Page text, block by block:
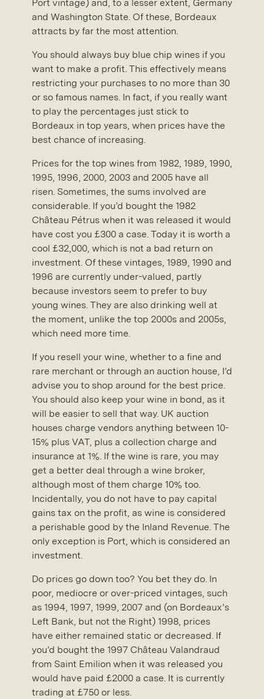
Port vintage) and, to a lesser extent, Germany
and Washington State. Of these, Bordeaux
attracts by far the most attention.
You should always buy blue chip wines if you
want to make a profit. This effectively means
restricting your purchases to no more than 30
or so famous names. In fact, if you really want
to play the percentages just stick to
Bordeaux in top years, when prices have the
best chance of increasing.
Prices for the top wines from 1982, 1989, 1990,
1995, 1996, 2000, 2003 and 2005 have all
risen. Sometimes, the sums involved are
considerable. If you’d bought the 1982
Château Pétrus when it was released it would
have cost you £300 a case. Today it is worth a
cool £32,000, which is not a bad return on
investment. Of these vintages, 1989, 1990 and
1996 are currently under-valued, partly
because investors seem to prefer to buy
young wines. They are also drinking well at
the moment, unlike the top 2000s and 2005s,
which need more time.
If you resell your wine, whether to a fine and
rare merchant or through an auction house, I’d
advise you to shop around for the best price.
You should also keep your wine in bond, as it
will be easier to sell that way. UK auction
houses charge vendors anything between 10-
15% plus VAT, plus a collection charge and
insurance at 1%. If the wine is rare, you may
get a better deal through a wine broker,
although most of them charge 10% too.
Incidentally, you do not have to pay capital
gains tax on the profit, as wine is considered
a perishable good by the Inland Revenue. The
only exception is Port, which is considered an
investment.
Do prices go down too? You bet they do. In
poor, mediocre or over-priced vintages, such
as 1994, 1997, 1999, 2007 and (on Bordeaux’s
Left Bank, but not the Right) 1998, prices
have either remained static or decreased. If
you’d bought the 1997 Château Valandraud
from Saint Emilion when it was released you
would have paid £2000 a case. It is currently
trading at £750 or less.